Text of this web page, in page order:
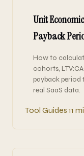
Unit
Payback
How to
cohorts,
payback period
real SaaS data.
Tool Guides 11